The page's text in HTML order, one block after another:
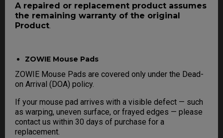
A repaired or replacement product assumes
the remaining warranty of the original
Product
ZOWIE Mouse Pads
ZOWIE Mouse Pads are covered only under the Dead-
on Arrival (DOA) policy.
If your mouse pad arrives with a visible defect — such
as warping, uneven surface, or frayed edges — please
contact us within 30 days of purchase for a
replacement.